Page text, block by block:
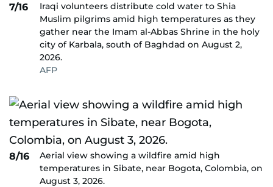
7/16
Iraqi volunteers distribute cold water to Shia
Muslim pilgrims amid high temperatures as they
gather near the Imam al-Abbas Shrine in the holy
city of Karbala, south of Baghdad on August 2,
2026.
AFP
8/16
Aerial view showing a wildfire amid high
temperatures in Sibate, near Bogota, Colombia, on
August 3, 2026.